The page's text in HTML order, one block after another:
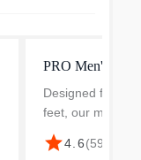
PRO Men's
Designed for
feet, our men's
combines soft,
with a padded
star4.6(59